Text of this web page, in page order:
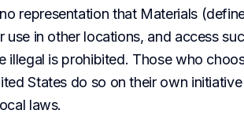
representation that Materials
use in other locations, and access
illegal is prohibited. Those who
States do so on their own
laws.